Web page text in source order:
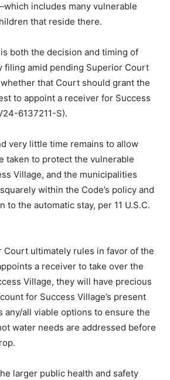
includes many vulnerable
that reside there.
both the decision and timing of
filing amid pending Superior Court
that Court should grant the
to appoint a receiver for Success
6137211-S).
very little time remains to allow
taken to protect the vulnerable
Village, and the municipalities
within the Code’s policy and
to the automatic stay, per 11 U.S.C.
Court ultimately rules in favor of the
a receiver to take over the
Village, they will have precious
for Success Village’s present
any/all viable options to ensure the
water needs are addressed before
larger public health and safety